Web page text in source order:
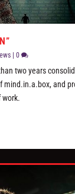
|0
two years
mind.in.a.box, and
work.